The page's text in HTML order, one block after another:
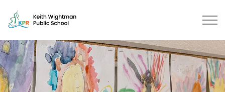
Keith Wightman Public School |